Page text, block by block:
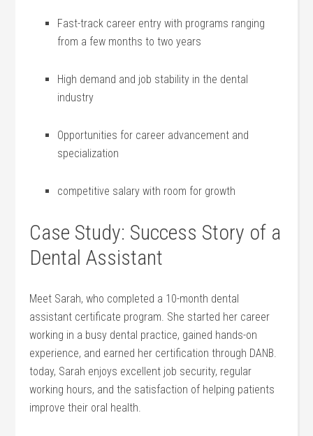
Fast-track​ career entry⁢ with programs ranging
from a few months to⁢ two years
High demand and job stability in the dental
industry
Opportunities for career advancement and
specialization
competitive salary with room for growth
Case Study: Success Story of a
Dental Assistant
Meet Sarah, who completed a 10-month dental
assistant‍ certificate program. She started her ‌career
working in a busy dental practice, gained hands-on
experience, and earned her certification through DANB.
today, Sarah enjoys excellent job security, regular
working ‌hours, and the satisfaction⁤ of helping patients
improve their oral health.